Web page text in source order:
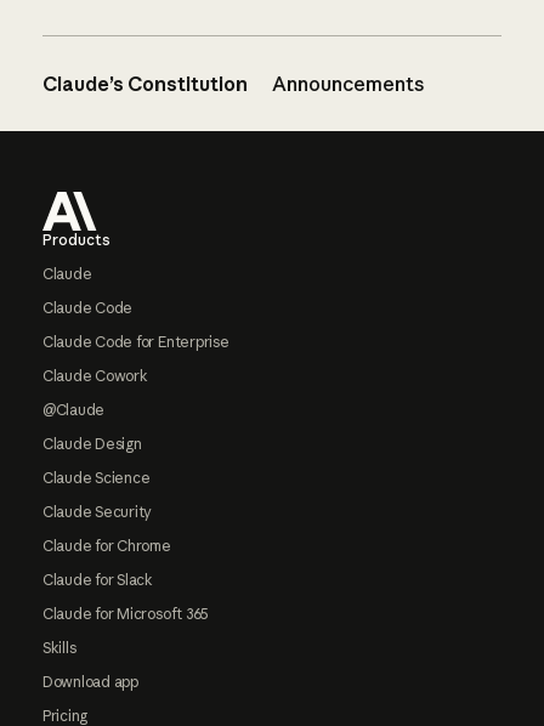
Claude’s Constitution Announcements
Products
Claude
Claude Code
Claude Code for Enterprise
Claude Cowork
@Claude
Claude Design
Claude Science
Claude Security
Claude for Chrome
Claude for Slack
Claude for Microsoft 365
Skills
Download app
Pricing